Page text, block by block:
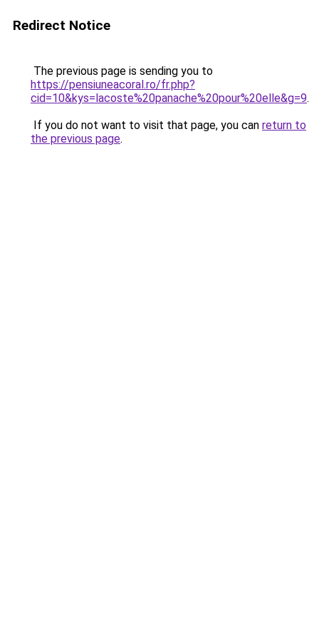
Redirect Notice
The previous page is sending you to
https://pensiuneacoral.ro/fr.php?
cid=10&kys=lacoste%20panache%20pour%20elle&g=9.
If you do not want to visit that page, you can return to
the previous page.